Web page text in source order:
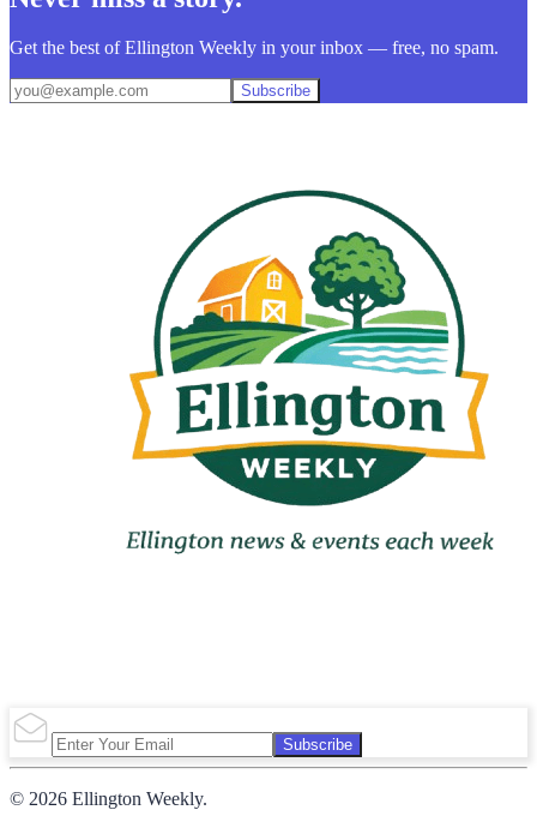
Get the best of Ellington Weekly in your inbox — free, no spam.
Subscribe
Subscribe
© 2026 Ellington Weekly.